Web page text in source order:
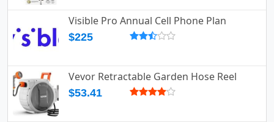
Visible Pro Annual Cell Phone Plan
$225
Vevor Retractable Garden Hose Reel
$53.41